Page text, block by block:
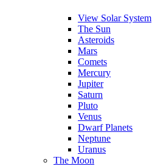
View Solar System
The Sun
Asteroids
Mars
Comets
Mercury
Jupiter
Saturn
Pluto
Venus
Dwarf Planets
Neptune
Uranus
The Moon